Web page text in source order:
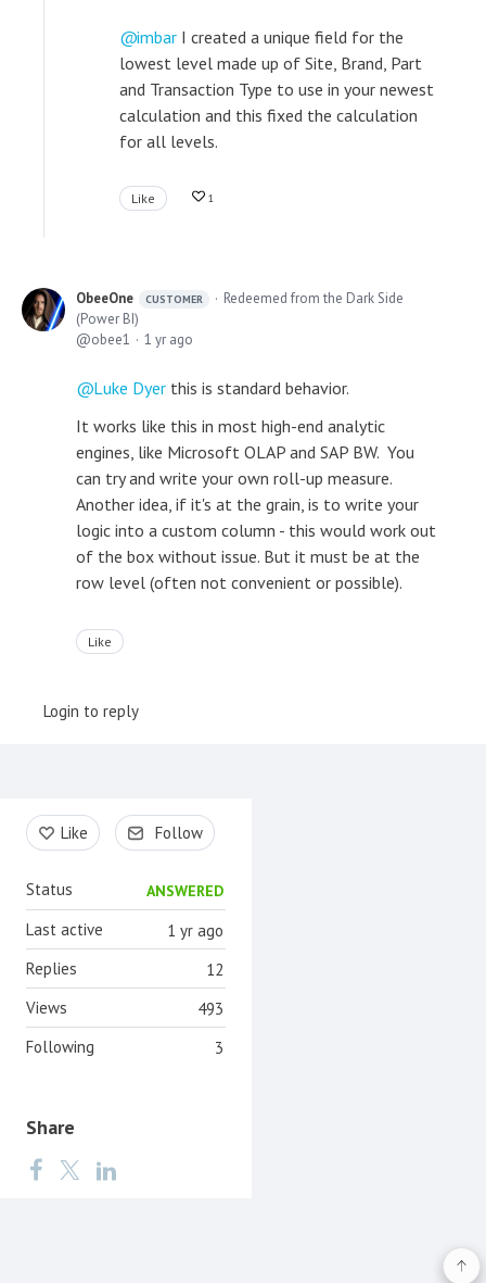
imbar I created a unique field for the
lowest level made up of Site, Brand, Part
and Transaction Type to use in your newest
calculation and this fixed the calculation
for all levels.
Like 1
ObeeOne CUSTOMER
Redeemed from the Dark Side
(Power BI)
obee1
1 yr ago
Luke Dyer this is standard behavior.
It works like this in most high-end analytic
engines, like Microsoft OLAP and SAP BW. You
can try and write your own roll-up measure.
Another idea, if it's at the grain, is to write your
logic into a custom column - this would work out
of the box without issue. But it must be at the
row level (often not convenient or possible).
Like
Login to reply
Content aside
Like Follow
Status ANSWERED
1 yr ago
Last active
12
Replies
493
Views
3
Following
Share